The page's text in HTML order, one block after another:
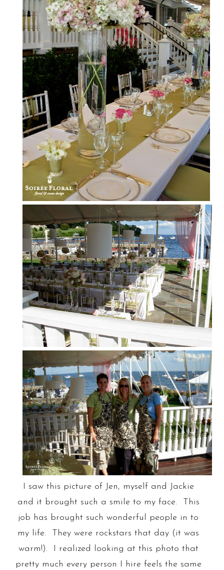
I saw this picture of Jen, myself and Jackie
and it brought such a smile to my face. This
job has brought such wonderful people in to
my life. They were rockstars that day (it was
warm!). I realized looking at this photo that
pretty much every person I hire feels the same